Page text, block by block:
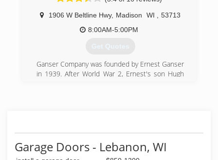
1906 W Beltline Hwy, Madison WI
53713
8:00AM-5:00PM
Get Quotes
Ganser Company was founded by Ernest Ganser
in 1939. After World War 2, Ernest's son Hugh
1974, Dennis Ganser, one of six sons and two
daughters, joined the firm. When Dennis
purchased the company in 1981 he began to
Garage Doors - Lebanon, WI